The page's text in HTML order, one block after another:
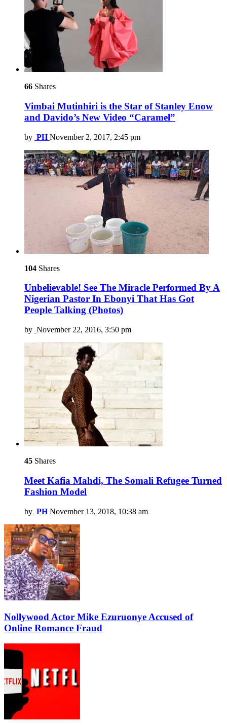
66 Shares
Vimbai Mutinhiri is the Star of Stanley Enow
and Davido’s New Video “Caramel”
by PH November 2, 2017, 2:45 pm
104 Shares
Unbelievable! See The Miracle Performed By A
Nigerian Pastor In Ebonyi That Has Got
People Talking (Photos)
by November 22, 2016, 3:50 pm
45 Shares
Meet Kafia Mahdi, The Somali Refugee Turned
Fashion Model
by PH November 13, 2018, 10:38 am
Nollywood Actor Mike Ezuruonye Accused of
Online Romance Fraud